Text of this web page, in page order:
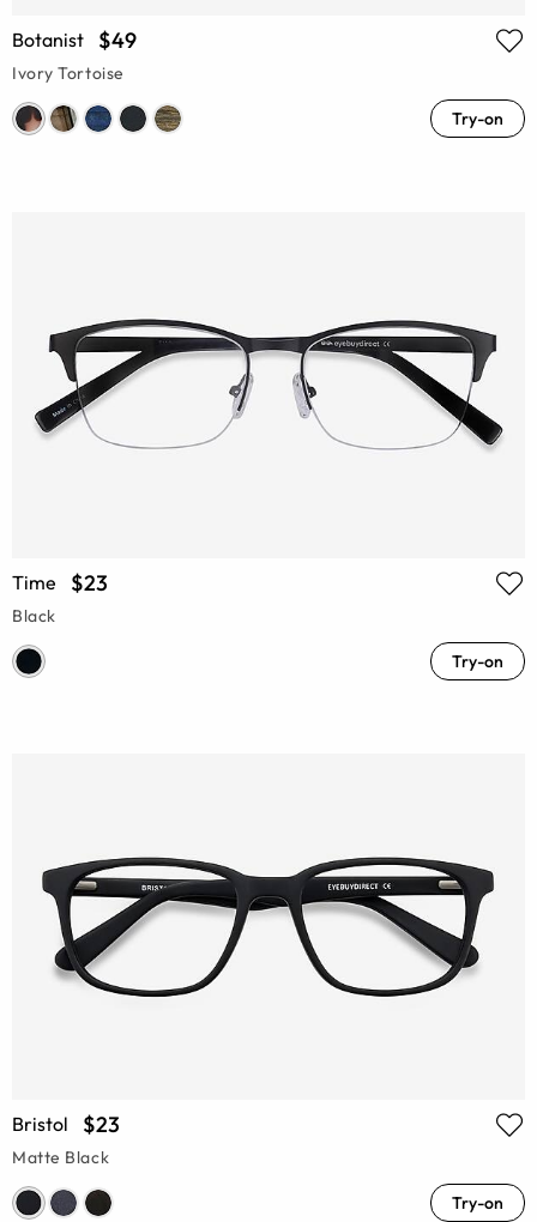
Botanist $49
Ivory Tortoise
Try-on
Time $23
Black
Try-on
Bristol $23
Matte Black
Try-on